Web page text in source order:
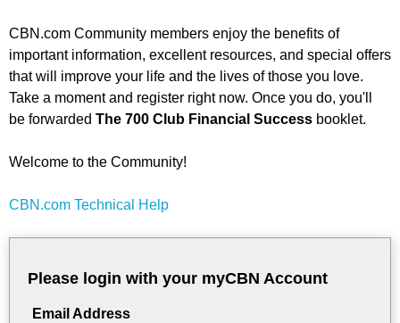
CBN.com Community members enjoy the benefits of
important information, excellent resources, and special offers
that will improve your life and the lives of those you love.
Take a moment and register right now. Once you do, you'll
be forwarded The 700 Club Financial Success booklet.
Welcome to the Community!
CBN.com Technical Help
Please login with your myCBN Account
Email Address